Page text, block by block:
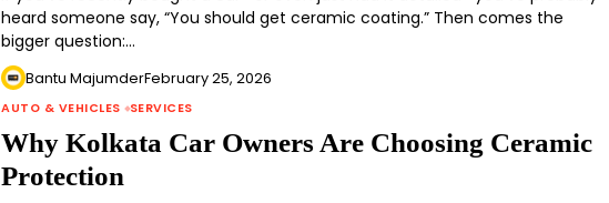
heard someone say, “You should get ceramic coating.” Then comes the
bigger question:…
Bantu MajumderFebruary 25, 2026
AUTO & VEHICLES SERVICES
Why Kolkata Car Owners Are Choosing Ceramic
Protection